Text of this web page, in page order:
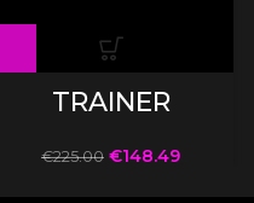
TRAINER
€225.00 €148.49